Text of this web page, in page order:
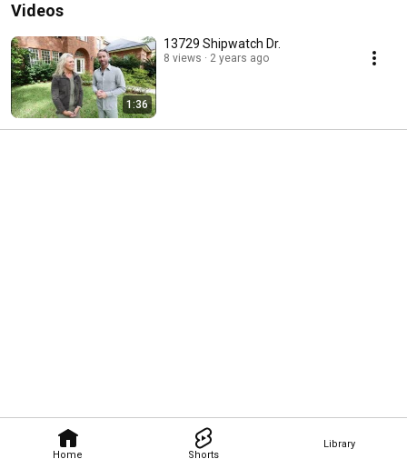
Home Shorts
Library
Videos
1:36
13729 Shipwatch Dr.
8 views 2 years ago